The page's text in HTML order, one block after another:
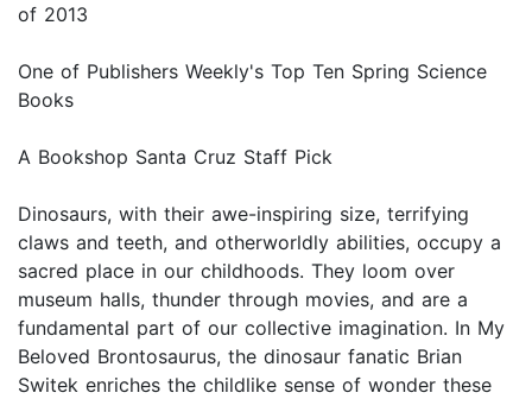
of 2013
One of Publishers Weekly's Top Ten Spring Science
Books
A Bookshop Santa Cruz Staff Pick
Dinosaurs, with their awe-inspiring size, terrifying
claws and teeth, and otherworldly abilities, occupy a
sacred place in our childhoods. They loom over
museum halls, thunder through movies, and are a
fundamental part of our collective imagination. In My
Beloved Brontosaurus, the dinosaur fanatic Brian
Switek enriches the childlike sense of wonder these